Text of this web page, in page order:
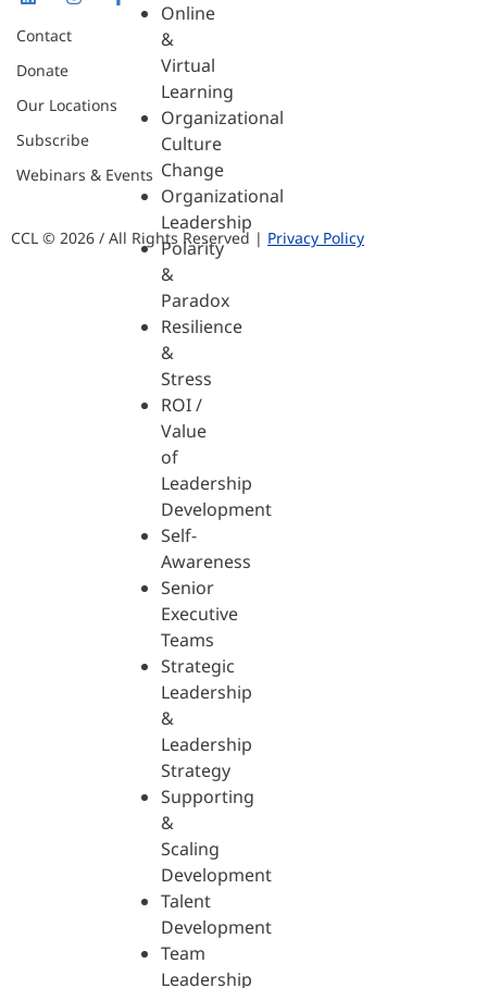
Online
&
Virtual
Learning
Organizational
Culture
Change
Organizational
Leadership
Polarity
&
Paradox
Resilience
&
Stress
ROI /
Value
of
Leadership
Development
Self-
Awareness
Senior
Executive
Teams
Strategic
Leadership
&
Leadership
Strategy
Supporting
&
Scaling
Development
Talent
Development
Team
Leadership
Contact
Donate
Our Locations
Subscribe
Webinars & Events
CCL © 2026 / All Rights Reserved | Privacy Policy